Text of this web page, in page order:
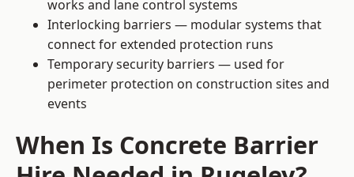
works and lane control systems
Interlocking barriers — modular systems that
connect for extended protection runs
Temporary security barriers — used for
perimeter protection on construction sites and
events
When Is Concrete Barrier